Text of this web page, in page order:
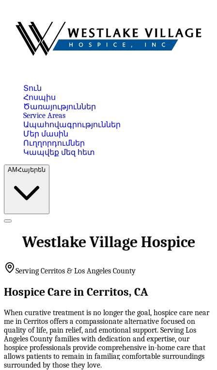
Տուն
Հոսպիս
Ծառայություններ
Service Areas
Ապահովագրություններ
Մեր մասին
Ուղղորդումներ
Կապվեք մեզ հետ
AMՀայերեն
Westlake Village Hospice
Serving Cerritos & Los Angeles County
Hospice Care in Cerritos, CA
When curative treatment is no longer the goal, hospice care near
me in Cerritos offers a compassionate alternative focused on
quality of life, pain relief, and emotional support. Serving Los
Angeles County families with dedication and expertise, our
hospice professionals provide comprehensive in-home care that
allows patients to remain in familiar, comfortable surroundings
surrounded by those they love.